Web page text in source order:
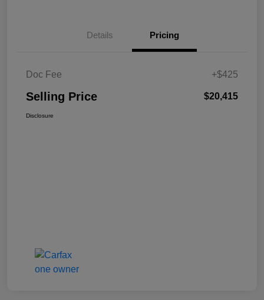
Details Pricing
Doc Fee +$425
Selling Price $20,415
Disclosure